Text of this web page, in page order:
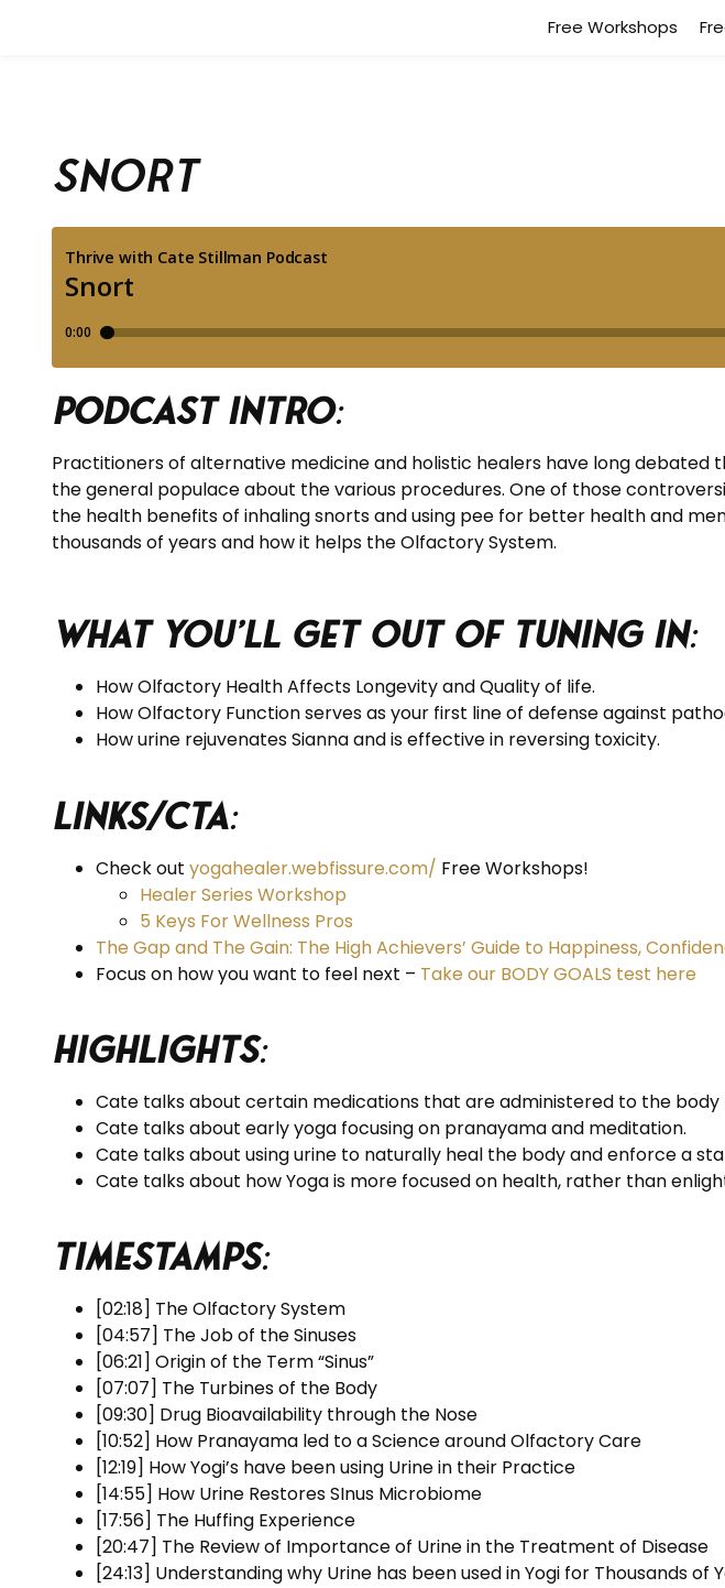
Free Workshops
Snort
Podcast Intro:
Practitioners of alternative medicine and holistic healers have long
the general populace about the various procedures. One of those
the health benefits of inhaling snorts and using pee for better health and
thousands of years and how it helps the Olfactory System.
What you’ll get out of tuning in:
How Olfactory Health Affects Longevity and Quality of life.
How Olfactory Function serves as your first line of defense against
How urine rejuvenates Sianna and is effective in reversing toxicity.
Links/CTA:
Check out yogahealer.webfissure.com/ Free Workshops!
Healer Series Workshop
5 Keys For Wellness Pros
The Gap and The Gain: The High Achievers’ Guide to Happiness,
Focus on how you want to feel next – Take our BODY GOALS test here
Highlights:
Cate talks about certain medications that are administered to the body
Cate talks about early yoga focusing on pranayama and meditation.
Cate talks about using urine to naturally heal the body and enforce a
Cate talks about how Yoga is more focused on health, rather than
Timestamps:
[02:18] The Olfactory System
[04:57] The Job of the Sinuses
[06:21] Origin of the Term “Sinus”
[07:07] The Turbines of the Body
[09:30] Drug Bioavailability through the Nose
[10:52] How Pranayama led to a Science around Olfactory Care
[12:19] How Yogi’s have been using Urine in their Practice
[14:55] How Urine Restores SInus Microbiome
[17:56] The Huffing Experience
[20:47] The Review of Importance of Urine in the Treatment of Disease
[24:13] Understanding why Urine has been used in Yogi for Thousands of